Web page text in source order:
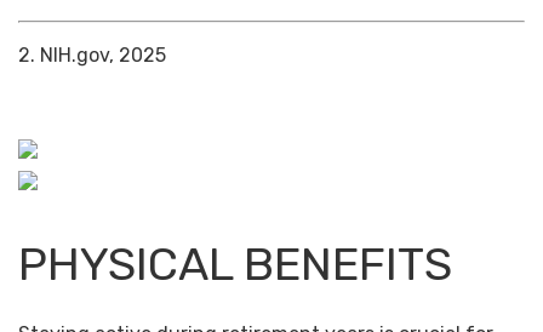
2. NIH.gov, 2025
PHYSICAL BENEFITS